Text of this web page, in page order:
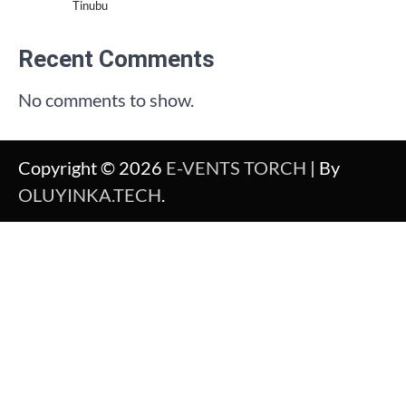
Tinubu
Recent Comments
No comments to show.
Copyright © 2026 E-VENTS TORCH | By
OLUYINKA.TECH.